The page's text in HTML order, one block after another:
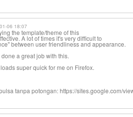
06 18:07
the template/theme of this
A lot of times it's very difficult to
between user friendliness and appearance.
a great job with this.
super quick for me on Firefox.
tanpa potongan: https://sites.google.com/